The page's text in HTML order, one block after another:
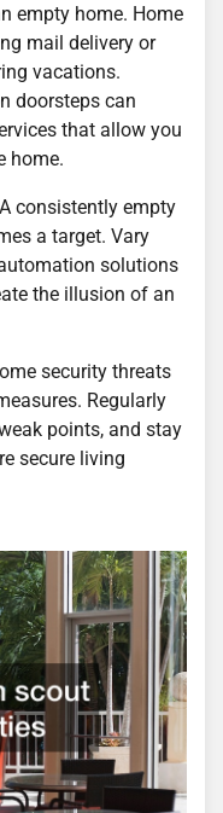
empty home. Home
mail delivery or
vacations.
doorsteps can
that allow you
home.
consistently empty
a target. Vary
solutions
the illusion of an
security threats
Regularly
points, and stay
secure living